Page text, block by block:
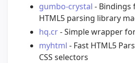
gumbo-crystal - Bindings
HTML5 parsing library
hq.cr- Simple wrapper
myhtml - Fast HTML5
CSS selectors